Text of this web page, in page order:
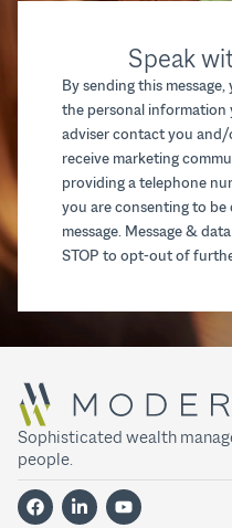
Speak
By sending this
the personal information
adviser contact you
receive marketing
providing a telephone
you are consenting to
message. Message &
STOP to opt-out of
Sophisticated wealth
people.